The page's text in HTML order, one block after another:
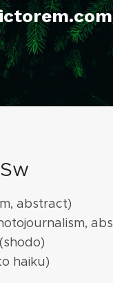
abstract)
(shodo)
haiku)